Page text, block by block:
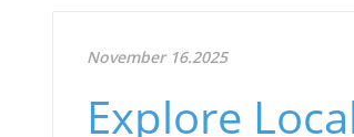
November 16.2025
Explore